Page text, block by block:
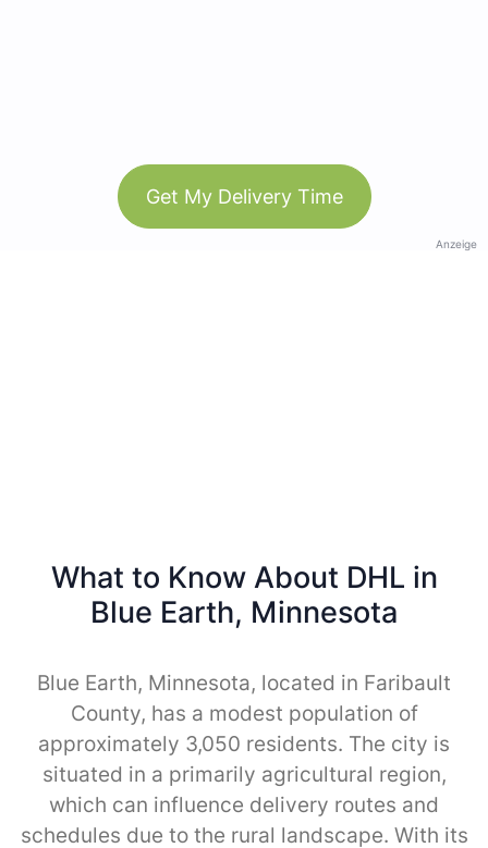
Get My Delivery Time
Anzeige
What to Know About DHL in
Blue Earth, Minnesota
Blue Earth, Minnesota, located in Faribault
County, has a modest population of
approximately 3,050 residents. The city is
situated in a primarily agricultural region,
which can influence delivery routes and
schedules due to the rural landscape. With its